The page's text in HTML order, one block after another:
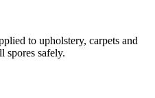
to upholstery, carpets and
spores safely.